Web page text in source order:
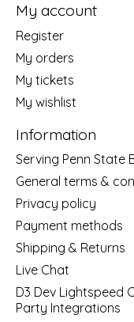
My account
Register
My orders
My tickets
My wishlist
Information
Serving Penn State
General terms &
Privacy policy
Payment methods
Shipping & Returns
Live Chat
D3 Dev Lightspeed
Party Integrations